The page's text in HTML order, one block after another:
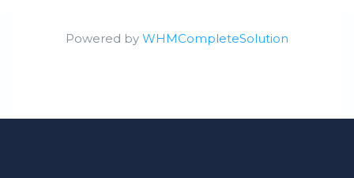
Powered by WHMCompleteSolution